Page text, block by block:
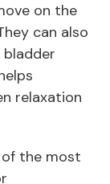
on the
can also
bladder
relaxation
of the most